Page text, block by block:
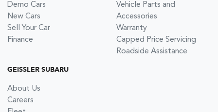
Demo Cars
New Cars
Sell Your Car
Finance
Vehicle Parts and
Accessories
Warranty
Capped Price Servicing
Roadside Assistance
GEISSLER SUBARU
About Us
Careers